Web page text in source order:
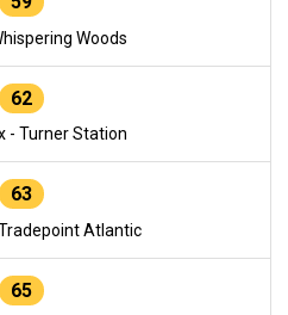
Woods
62
- Turner Station
63
Atlantic
65